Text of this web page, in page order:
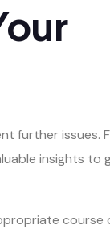
further issues.
insights to
course